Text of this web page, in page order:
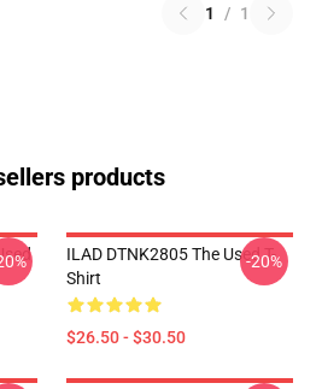
1 / 1
products
ILAD DTNK2805 The Used T-
Shirt
$26.50 - $30.50
-20%